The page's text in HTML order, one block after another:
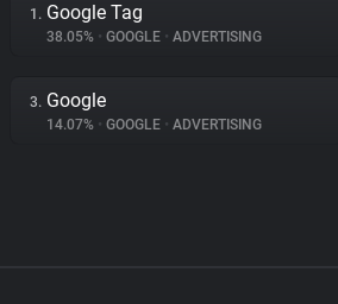
1. Google Tag
38.05% • GOOGLE • ADVERTISING
3. Google
14.07% • GOOGLE • ADVERTISING